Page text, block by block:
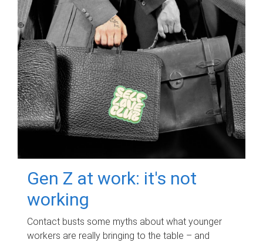
Gen Z at work: it's not
working
Contact busts some myths about what younger
workers are really bringing to the table – and